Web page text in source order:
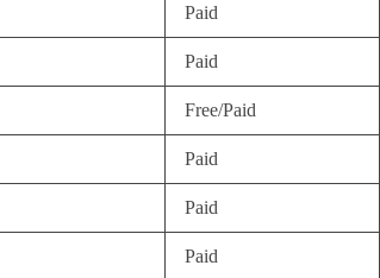
Paid
Paid
Free/Paid
Paid
Paid
Paid